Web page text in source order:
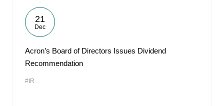
21
Dec
Acron’s Board of Directors Issues Dividend
Recommendation
#IR